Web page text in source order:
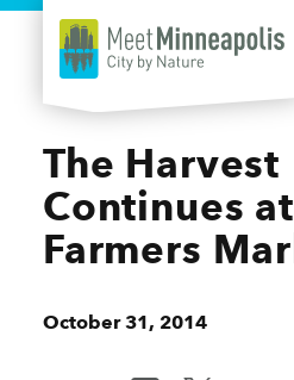
Skip to content
The Harvest
Continues
Farmers
October 31, 2014